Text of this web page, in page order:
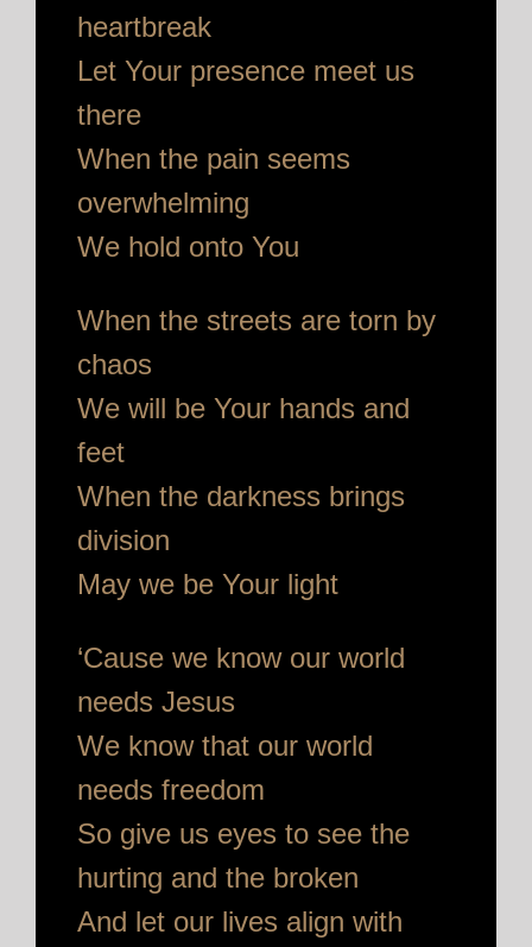
heartbreak
Let Your presence meet us
there
When the pain seems
overwhelming
We hold onto You
When the streets are torn by
chaos
We will be Your hands and
feet
When the darkness brings
division
May we be Your light
‘Cause we know our world
needs Jesus
We know that our world
needs freedom
So give us eyes to see the
hurting and the broken
And let our lives align with